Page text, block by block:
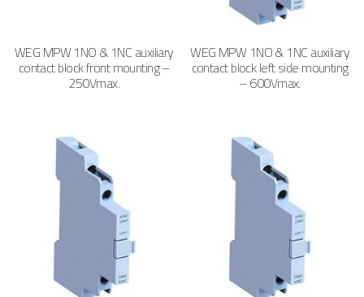
WEG MPW 1NO & 1NC auxiliary
contact block front mounting –
250Vmax.
WEG MPW 1NO & 1NC auxiliary
contact block left side mounting
– 600Vmax.